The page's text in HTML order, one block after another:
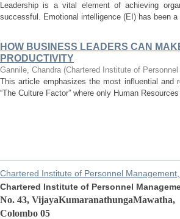
Leadership is a vital element of achieving
successful. Emotional intelligence (EI) has been
HOW BUSINESS LEADERS CAN
PRODUCTIVITY
Gannile, Chandra (Chartered Institute of
This article emphasizes the most influential and
“The Culture Factor” where only Human
Chartered Institute of Personnel
Chartered Institute of Personnel
No. 43, VijayaKumaranathungaMawatha,
Colombo 05